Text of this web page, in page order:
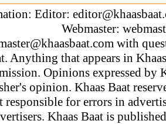
Editor:
Webmaster:
with
Anything that appears in
Opinions expressed by
opinion. Khaas Baat
responsible for errors in
Khaas Baat is